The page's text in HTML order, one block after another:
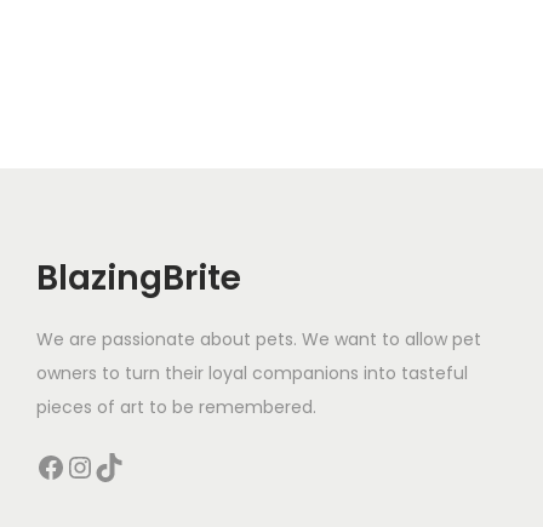
BlazingBrite
We are passionate about pets. We want to allow pet
owners to turn their loyal companions into tasteful
pieces of art to be remembered.
Facebook InstagramTikTok